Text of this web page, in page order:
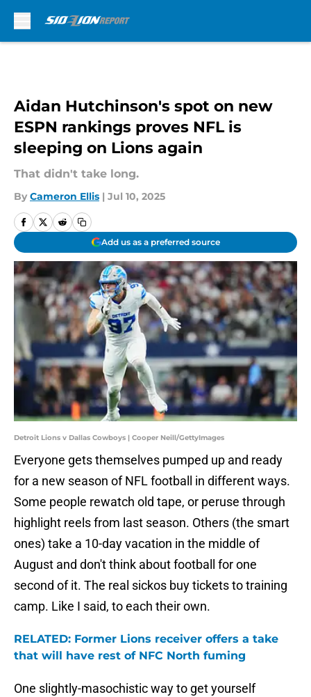
Aidan Hutchinson's spot on new
ESPN rankings proves NFL is
sleeping on Lions again
That didn't take long.
By Cameron Ellis | Jul 10, 2025
Add us as a preferred source
Detroit Lions v Dallas Cowboys | Cooper Neill/GettyImages
Everyone gets themselves pumped up and ready
for a new season of NFL football in different ways.
Some people rewatch old tape, or peruse through
highlight reels from last season. Others (the smart
ones) take a 10-day vacation in the middle of
August and don't think about football for one
second of it. The real sickos buy tickets to training
camp. Like I said, to each their own.
RELATED: Former Lions receiver offers a take
that will have rest of NFC North fuming
One slightly-masochistic way to get yourself